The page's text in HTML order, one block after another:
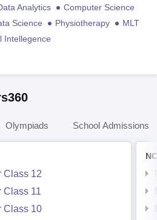
Analytics
Computer Science
Science Physiotherapy
MLT
Intellegence
Olympiads School Admissions
Class 12
Class 11
Class 10